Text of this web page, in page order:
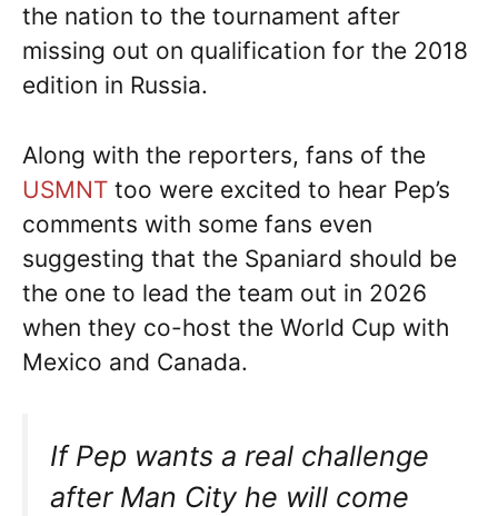
the nation to the tournament after
missing out on qualification for the 2018
edition in Russia.
Along with the reporters, fans of the
USMNT too were excited to hear Pep’s
comments with some fans even
suggesting that the Spaniard should be
the one to lead the team out in 2026
when they co-host the World Cup with
Mexico and Canada.
If Pep wants a real challenge
after Man City he will come